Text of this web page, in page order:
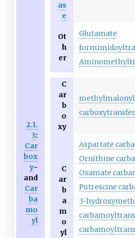
as
e
Ot
h
er
Glutamate
2.1.
3:
Car
box
y-
and
Car
ba
mo
yl
C
ar
b
o
xy
C
ar
b
a
m
o
yl
Aspartate
Ornithine
Oxamate
Putrescine
3-